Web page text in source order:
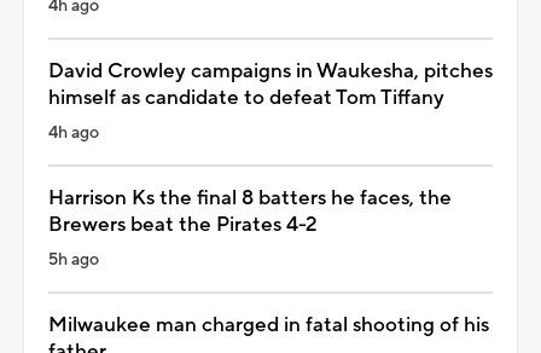
4h ago
David Crowley campaigns in Waukesha, pitches
himself as candidate to defeat Tom Tiffany
4h ago
Harrison Ks the final 8 batters he faces, the
Brewers beat the Pirates 4-2
5h ago
Milwaukee man charged in fatal shooting of his